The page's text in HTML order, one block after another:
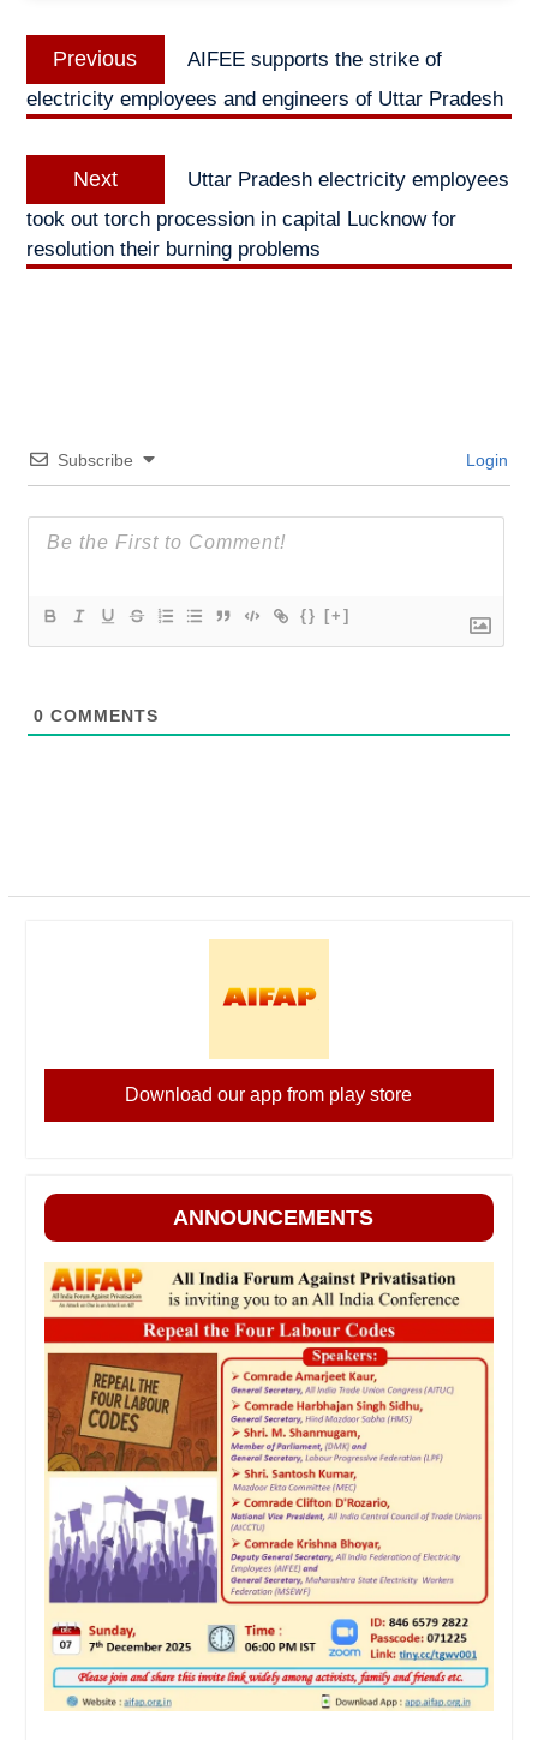
Post
navigation
Previous
post:
AIFEE supports the strike of
electricity employees and engineers of Uttar Pradesh
Next
post:
Uttar Pradesh electricity employees
took out torch procession in capital Lucknow for
resolution their burning problems
Subscribe Login
{} [+]
0 COMMENTS
Download our app from play store
ANNOUNCEMENTS